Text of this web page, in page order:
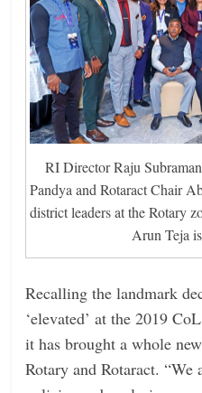
RI Director Raju
Pandya and Rotaract Chair
district leaders at the Rotary
Arun Teja
Recalling the landmark
‘elevated’ at the 2019
it has brought a whole
Rotary and Rotaract.